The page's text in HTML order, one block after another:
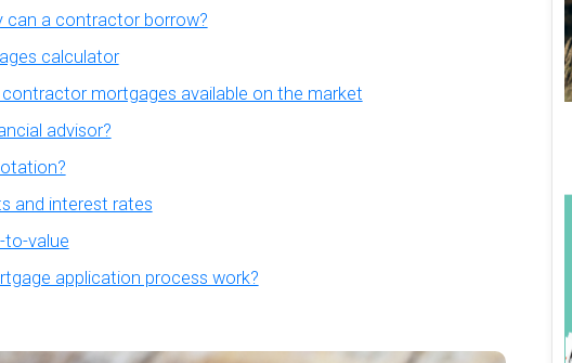
can a contractor borrow?
calculator
mortgages available on the market
advisor?
and interest rates
to-value
application process work?